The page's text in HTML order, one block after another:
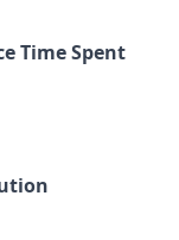
Time Spent